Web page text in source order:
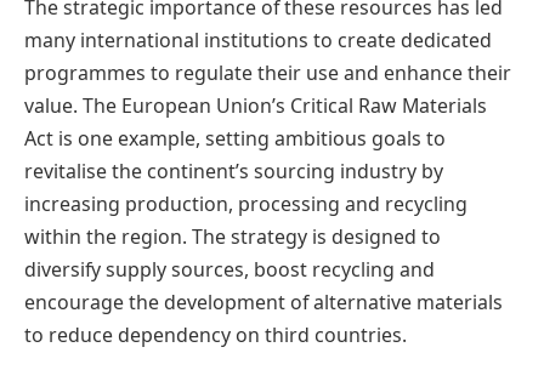
The strategic importance of these resources has led
many international institutions to create dedicated
programmes to regulate their use and enhance their
value. The European Union’s Critical Raw Materials
Act is one example, setting ambitious goals to
revitalise the continent’s sourcing industry by
increasing production, processing and recycling
within the region. The strategy is designed to
diversify supply sources, boost recycling and
encourage the development of alternative materials
to reduce dependency on third countries.